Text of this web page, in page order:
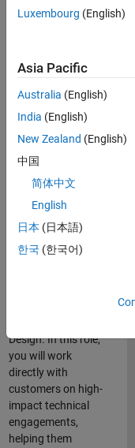
UK-
Cambridge
Job
Summary
Join the
MathWorks
consulting team in
help leading
aerospace and
defence
solve challenging
Design. In this role,
you will work
directly with
customers on high-
impact technical
engagements,
helping them
Luxembourg (English)
Asia Pacific
Australia (English)
India (English)
New Zealand (English)
中国
简体中文
English
日本 (日本語)
한국 (한국어)